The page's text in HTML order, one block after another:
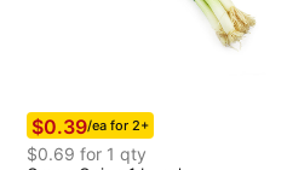
$0.39/ea for 2+
$0.69 for 1 qty